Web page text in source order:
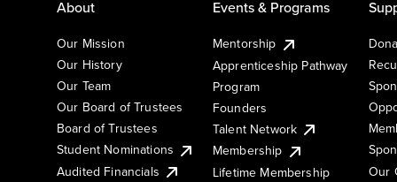
About
Our Mission
Our History
Our Team
Our Board of Trustees
Board of Trustees
Student Nominations
Audited Financials
Events & Programs
Mentorship
Apprenticeship Pathway
Program
Founders
Talent Network
Membership
Lifetime Membership
Our